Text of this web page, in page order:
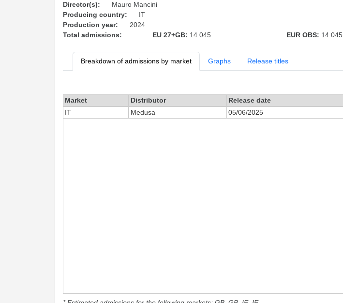
Director(s):
Mauro Mancini
Producing country:
IT
Production year:
2024
Total admissions:
EU 27+GB: 14 045 EUR OBS: 14 045
Breakdown of admissions by market Graphs Release titles
Market Distributor Release date
IT
Medusa 05/06/2025